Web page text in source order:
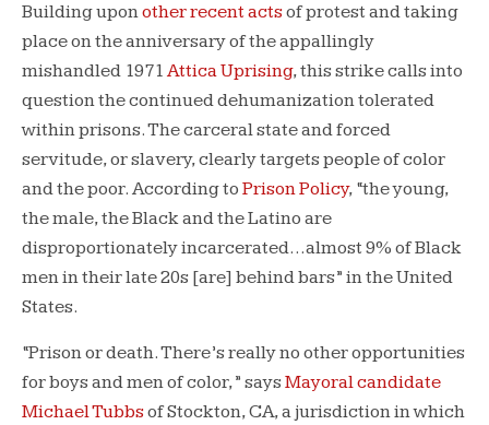
Building uponother recent actsof protest and taking
place on the anniversary of the appallingly
mishandled 1971 Attica Uprising, this strike calls into
question the continued dehumanization tolerated
within prisons. The carceral state and forced
servitude, or slavery, clearly targets people of color
and the poor. According to Prison Policy, “the young,
the male, the Black and the Latino are
disproportionately incarcerated…almost 9% of Black
men in their late 20s [are] behind bars” in the United
States.
“Prison or death. There’s really no other opportunities
for boys and men of color,” says Mayoral candidate
Michael Tubbsof Stockton, CA, a jurisdiction in which